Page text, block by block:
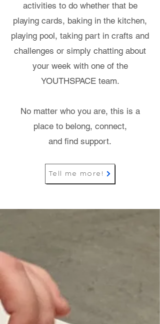
activities to do whether that be
playing cards, baking in the kitchen,
playing pool, taking part in crafts and
challenges or simply chatting about
your week with one of the
YOUTHSPACE team.
No matter who you are, this is a
place to belong, connect,
and find support.
Tell me more!